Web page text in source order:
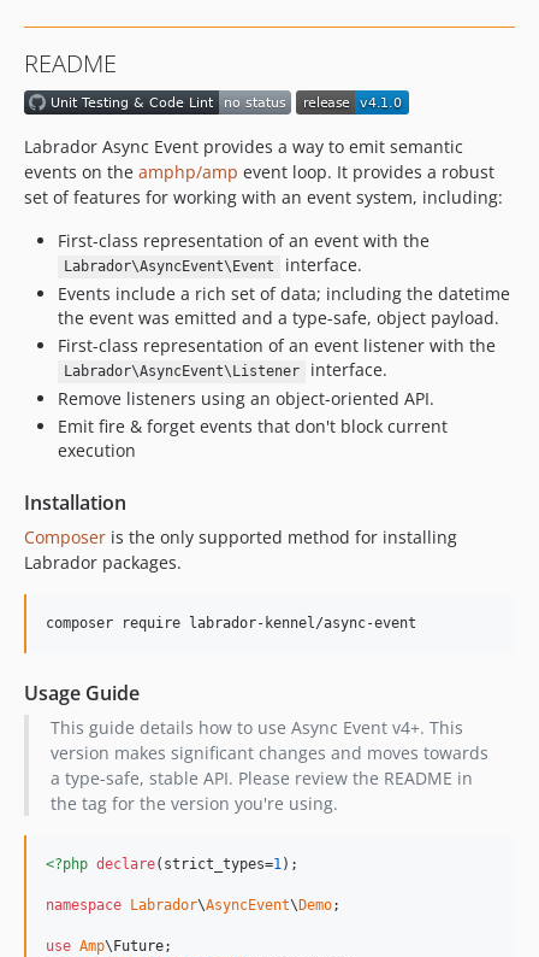
1.1.0
1.0.0
README
Labrador Async Event provides a way to emit semantic
events on the amphp/amp event loop. It provides a robust
set of features for working with an event system, including:
First-class representation of an event with the
Labrador\AsyncEvent\Event
interface.
Events include a rich set of data; including the datetime
the event was emitted and a type-safe, object payload.
First-class representation of an event listener with the
Labrador\AsyncEvent\Listener
interface.
Remove listeners using an object-oriented API.
Emit fire & forget events that don't block current
execution
Installation
Composer is the only supported method for installing
Labrador packages.
Usage Guide
This guide details how to use Async Event v4+. This
version makes significant changes and moves towards
a type-safe, stable API. Please review the README in
the tag for the version you're using.
<?php declare(strict_types=1);
namespace Labrador\AsyncEvent\ Demo;
use Amp\ Future